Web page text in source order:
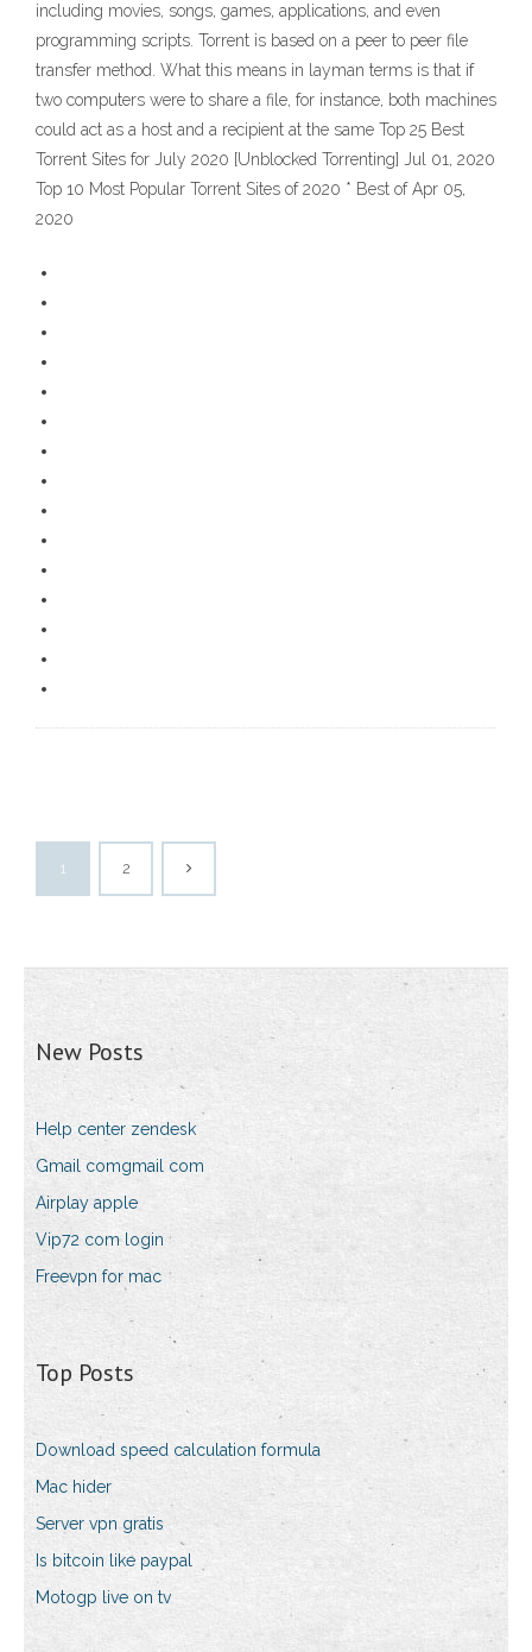
including movies, songs, games, applications, and even
programming scripts. Torrent is based on a peer to peer file
transfer method. What this means in layman terms is that if
two computers were to share a file, for instance, both machines
could act as a host and a recipient at the same Top 25 Best
Torrent Sites for July 2020 [Unblocked Torrenting] Jul 01, 2020
Top 10 Most Popular Torrent Sites of 2020 * Best of Apr 05,
2020
1 2
New Posts
Help center zendesk
Gmail comgmail com
Airplay apple
Vip72 com login
Freevpn for mac
Top Posts
Download speed calculation formula
Mac hider
Server vpn gratis
Is bitcoin like paypal
Motogp live on tv